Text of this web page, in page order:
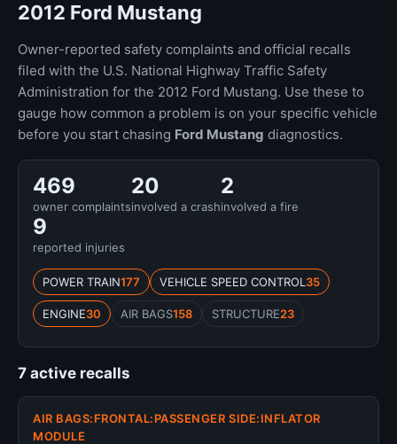
2012 Ford Mustang
Owner-reported safety complaints and official recalls
filed with the U.S. National Highway Traffic Safety
Administration for the 2012 Ford Mustang. Use these to
gauge how common a problem is on your specific vehicle
before you start chasing Ford Mustang diagnostics.
469
owner complaints
20
involved a crash
2
involved a fire
9
reported injuries
POWER TRAIN177 VEHICLE SPEED CONTROL 35
ENGINE30 AIR BAGS158 STRUCTURE23
7 active recalls
AIR BAGS:FRONTAL:PASSENGER SIDE:INFLATOR
MODULE